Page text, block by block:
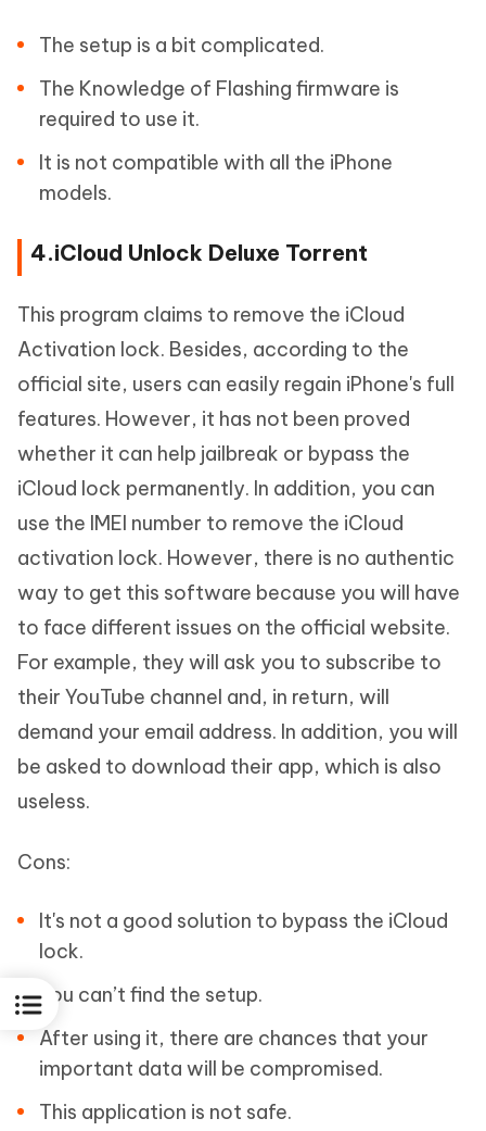
The setup is a bit complicated.
The Knowledge of Flashing firmware is
required to use it.
It is not compatible with all the iPhone
models.
4.iCloud Unlock Deluxe Torrent
This program claims to remove the iCloud
Activation lock. Besides, according to the
official site, users can easily regain iPhone's full
features. However, it has not been proved
whether it can help jailbreak or bypass the
iCloud lock permanently. In addition, you can
use the IMEI number to remove the iCloud
activation lock. However, there is no authentic
way to get this software because you will have
to face different issues on the official website.
For example, they will ask you to subscribe to
their YouTube channel and, in return, will
demand your email address. In addition, you will
be asked to download their app, which is also
useless.
Cons:
It's not a good solution to bypass the iCloud
lock.
You can’t find the setup.
After using it, there are chances that your
important data will be compromised.
This application is not safe.